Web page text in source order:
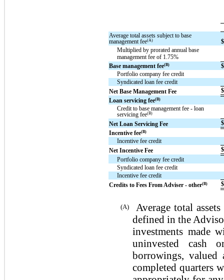
Average total assets subject to base
management fee(A)
$
Multiplied by prorated annual base
management fee of 1.75%
Base management fee(B)
$
Portfolio company fee credit
Syndicated loan fee credit
Net Base Management Fee
$
Loan servicing fee(B)
Credit to base management fee - loan
servicing fee(B)
Net Loan Servicing Fee
$
Incentive fee(B)
Incentive fee credit
Net Incentive Fee
$
Portfolio company fee credit
Syndicated loan fee credit
Incentive fee credit
Credits to Fees From Adviser - other(B) $
(A)
Average total
defined in the
investments made
uninvested cash
borrowings,
completed quarters